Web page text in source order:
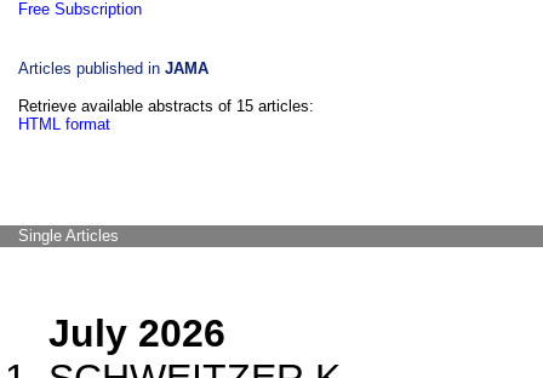
Free Subscription
Articles published in JAMA
Retrieve available abstracts of 15 articles:
HTML format
Single Articles
July 2026